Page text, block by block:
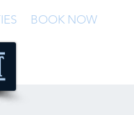
BOOK NOW